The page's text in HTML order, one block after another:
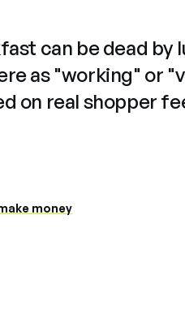
can be dead by
as "working" or
on real shopper
money